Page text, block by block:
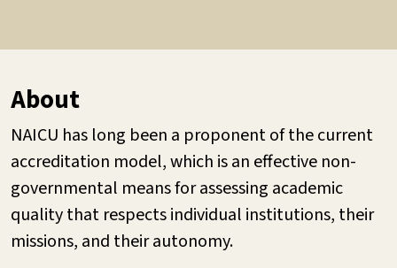
About
NAICU has long been a proponent of the current
accreditation model, which is an effective non-
governmental means for assessing academic
quality that respects individual institutions, their
missions, and their autonomy.